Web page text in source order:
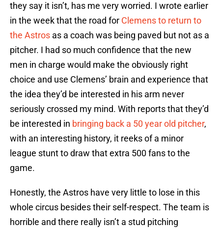
they say it isn’t, has me very worried. I wrote earlier
in the week that the road for Clemens to return to
the Astros as a coach was being paved but not as a
pitcher. I had so much confidence that the new
men in charge would make the obviously right
choice and use Clemens’ brain and experience that
the idea they’d be interested in his arm never
seriously crossed my mind. With reports that they’d
be interested in bringing back a 50 year old pitcher,
with an interesting history, it reeks of a minor
league stunt to draw that extra 500 fans to the
game.
Honestly, the Astros have very little to lose in this
whole circus besides their self-respect. The team is
horrible and there really isn’t a stud pitching